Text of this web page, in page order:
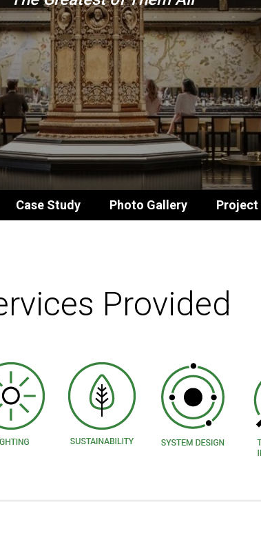
Case Study Photo Gallery Project
Provided